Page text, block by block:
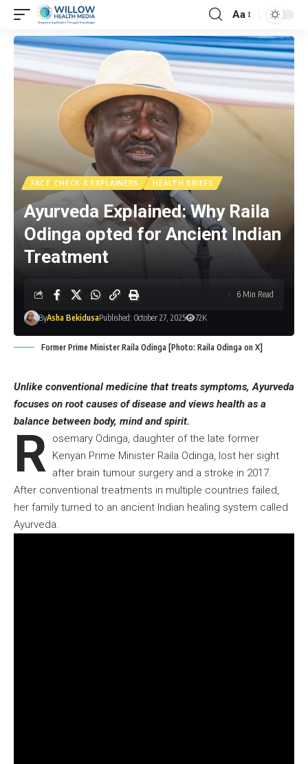
Aa
FACT CHECK & EXPLAINERS HEALTH BRIEFS
Ayurveda Explained: Why Raila
Odinga opted for Ancient Indian
Treatment
ByAsha BekidusaPublished: October 27, 2025 72K
6 Min Read
Former Prime Minister Raila Odinga [Photo: Raila Odinga on X]
Unlike conventional medicine that treats symptoms, Ayurveda
focuses on root causes of disease and views health as a
balance between body, mind and spirit.
R osemary Odinga, daughter of the late former
Kenyan Prime Minister Raila Odinga, lost her sight
after brain tumour surgery and a stroke in 2017.
After conventional treatments in multiple countries failed,
her family turned to an ancient Indian healing system called
Ayurveda.